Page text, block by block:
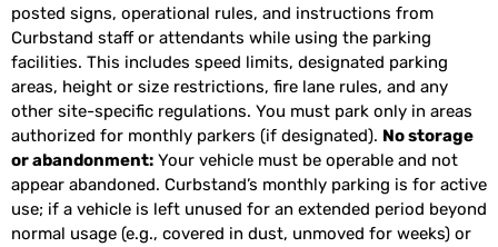
posted signs, operational rules, and instructions from
Curbstand staff or attendants while using the parking
facilities. This includes speed limits, designated parking
areas, height or size restrictions, fire lane rules, and any
other site-specific regulations. You must park only in areas
authorized for monthly parkers (if designated). No storage
or abandonment: Your vehicle must be operable and not
appear abandoned. Curbstand’s monthly parking is for active
use; if a vehicle is left unused for an extended period beyond
normal usage (e.g., covered in dust, unmoved for weeks) or